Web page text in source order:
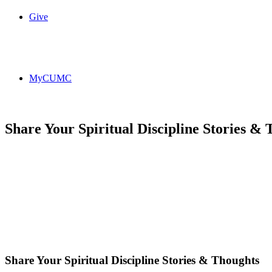
Give
MyCUMC
Share Your Spiritual Discipline Stories &
Share Your Spiritual Discipline Stories & Thoughts